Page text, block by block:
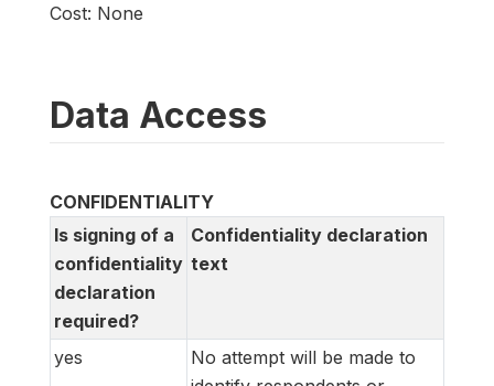
Cost: None
Data Access
CONFIDENTIALITY
Is signing of a
confidentiality
declaration
required?
Confidentiality declaration
text
yes
No attempt will be made to